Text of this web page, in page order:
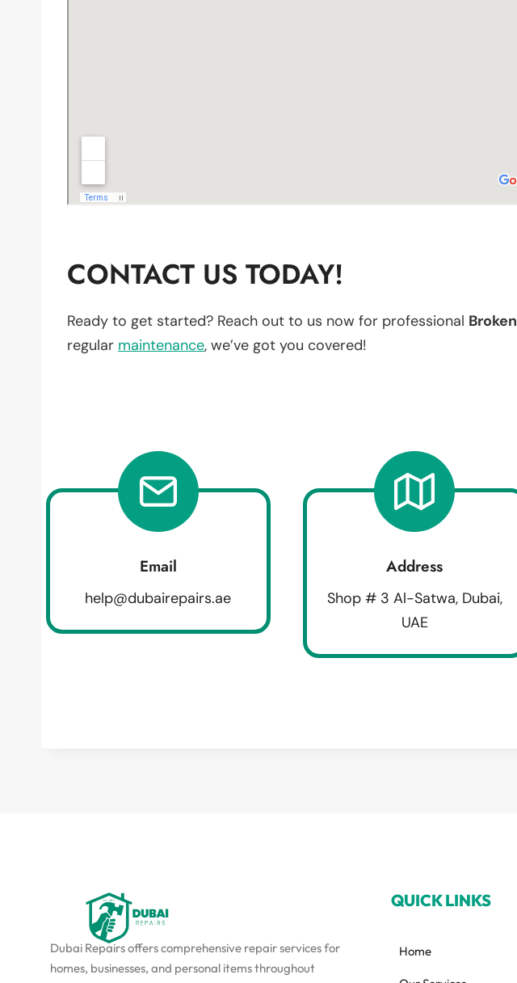
CONTACT US TODAY!
Ready to get started? Reach out to us now for professional Broken
regular maintenance, we’ve got you covered!
Email
help@dubairepairs.ae
Address
Shop # 3 Al-Satwa, Dubai,
UAE
Dubai Repairs offers comprehensive repair services for
homes, businesses, and personal items throughout
QUICK LINKS
Home